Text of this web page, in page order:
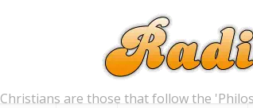
Christians are those that follow the